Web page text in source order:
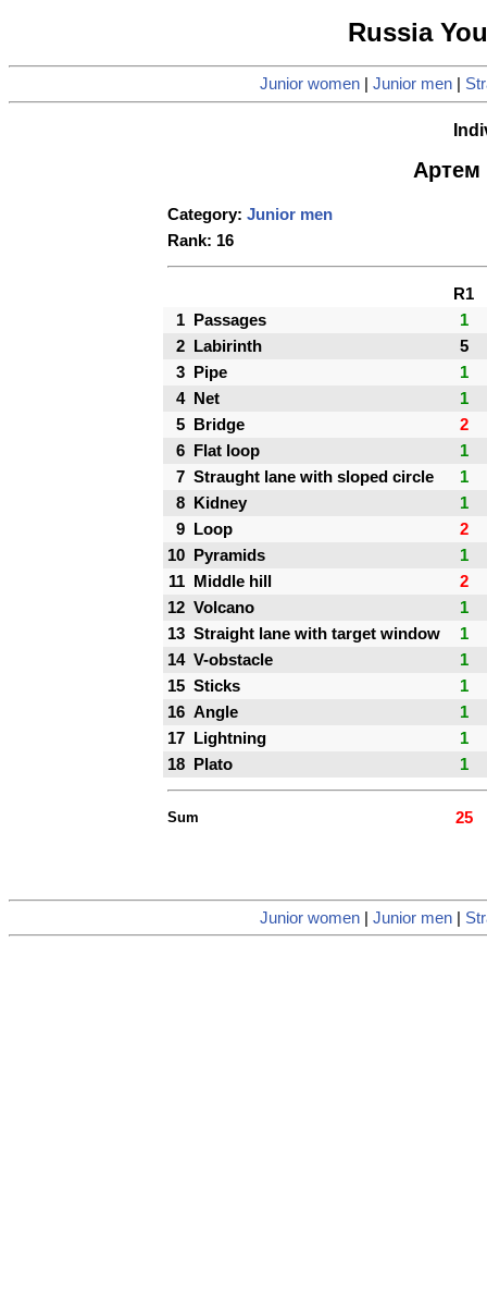
Russia
Junior women| Junior men|
Артем
Category: Junior men
Rank: 16
R1
1
Passages
1
2
Labirinth
5
3
Pipe
1
4
Net
1
5
Bridge
2
6
Flat loop
1
7 Straught lane with sloped circle
1
8
Kidney
1
9
Loop
2
10
Pyramids
1
11
Middle hill
2
12 Volcano
1
13 Straight lane with target window
1
14 V-obstacle
1
15 Sticks
1
16 Angle
1
17
Lightning
1
18
Plato 1
Sum 25
Junior women| Junior men|